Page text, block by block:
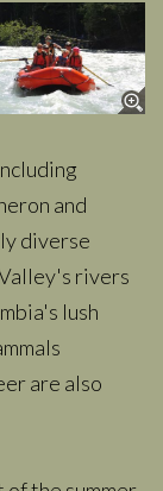
and
diverse
rivers
lush
are also